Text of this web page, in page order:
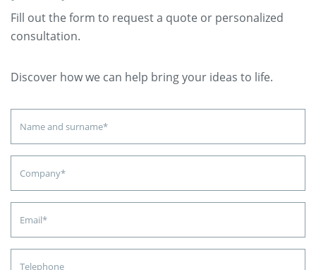
Fill out the form to request a quote or personalized
consultation.
Discover how we can help bring your ideas to life.